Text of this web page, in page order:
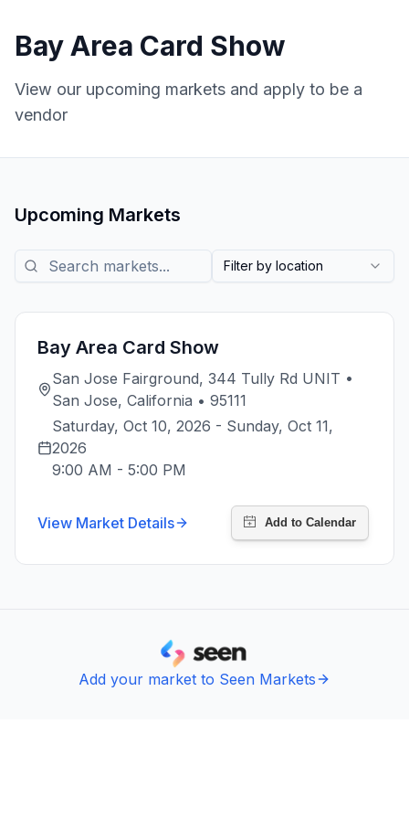
Bay Area Card Show
View our upcoming markets and apply to be a
vendor
Upcoming Markets
Filter by location
Bay Area Card Show
San Jose Fairground, 344 Tully Rd UNIT •
San Jose, California • 95111
Saturday, Oct 10, 2026 - Sunday, Oct 11,
2026
9:00 AM - 5:00 PM
View Market Details
Add your market to Seen Markets